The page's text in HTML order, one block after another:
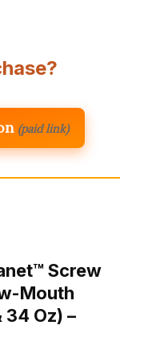
(paid link)
Screw
Mouth
Oz) –